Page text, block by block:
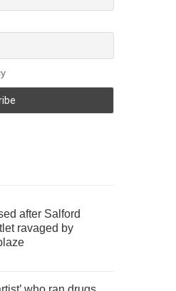
after Salford
ravaged by